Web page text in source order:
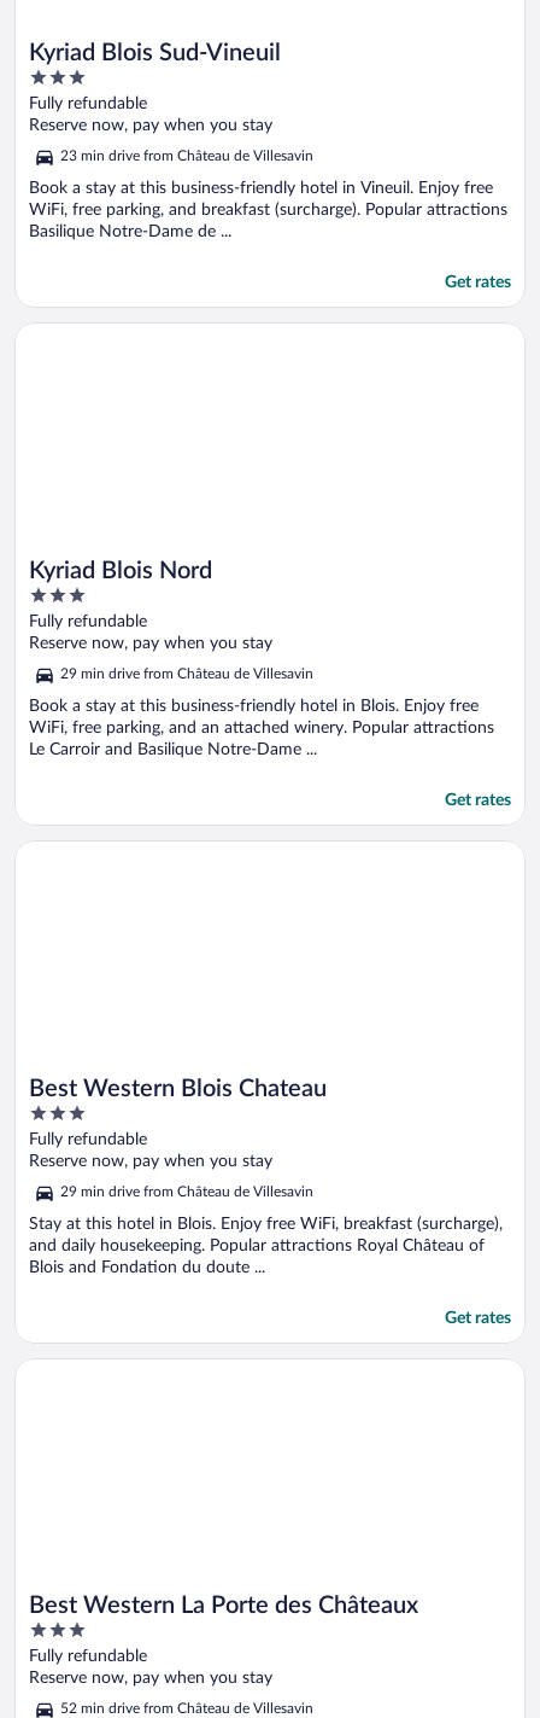
Kyriad Blois Sud-Vineuil
3
out
of
5
Fully refundable
Reserve now, pay when you stay
23 min drive from Château de Villesavin
Book a stay at this business-friendly hotel in Vineuil. Enjoy free
WiFi, free parking, and breakfast (surcharge). Popular attractions
Basilique Notre-Dame de ...
Get rates
Kyriad Blois Nord
3
out
of
Fully refundable
Reserve now, pay when you stay
29 min drive from Château de Villesavin
Book a stay at this business-friendly hotel in Blois. Enjoy free
WiFi, free parking, and an attached winery. Popular attractions
Le Carroir and Basilique Notre-Dame ...
Get rates
Opens in a new window
Kyriad Blois Nord
Best Western Blois Chateau
3
out
of
Fully refundable
Reserve now, pay when you stay
29 min drive from Château de Villesavin
Stay at this hotel in Blois. Enjoy free WiFi, breakfast (surcharge),
and daily housekeeping. Popular attractions Royal Château of
Blois and Fondation du doute ...
Get rates
Opens in a new window
Best Western Blois Chateau
Best Western La Porte des Châteaux
3
out
of
5
Fully refundable
Reserve now, pay when you stay
52 min drive from Château de Villesavin
Opens in a new window
Best Western La Porte des Châteaux